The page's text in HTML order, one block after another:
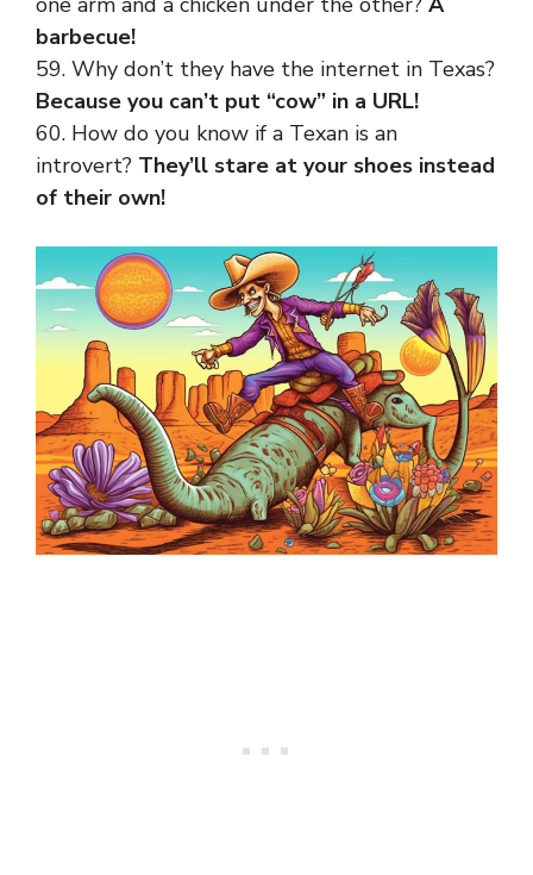
barbecue!
59. Why don’t they have the internet in Texas?
Because you can’t put “cow” in a URL!
60. How do you know if a Texan is an
introvert? They’ll stare at your shoes instead
of their own!